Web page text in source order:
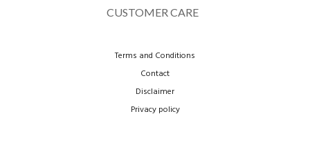
CUSTOMER CARE
Terms and Conditions
Contact
Disclaimer
Privacy policy